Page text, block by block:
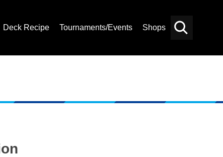
Deck Recipe Tournaments/Events Shops